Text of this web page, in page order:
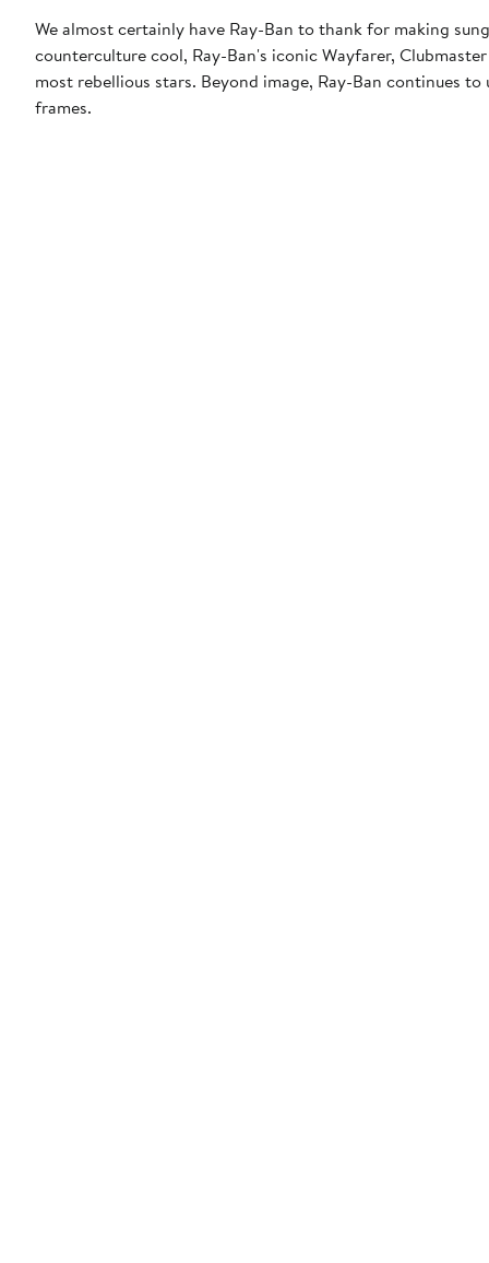
We almost certainly have Ray-Ban to thank for making
counterculture cool, Ray-Ban's iconic Wayfarer,
most rebellious stars. Beyond image, Ray-Ban continues
frames.